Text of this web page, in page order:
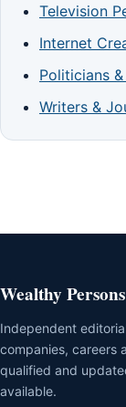
Television
Internet
Politicians
Writers &
Wealthy Persons
Independent
companies, careers
qualified and
available.